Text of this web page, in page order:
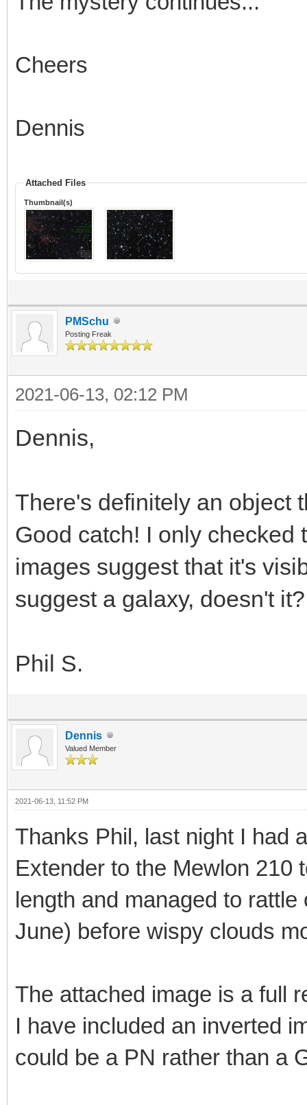
Cheers
Dennis
Attached Files
Thumbnail(s)
PMSchu
Posting Freak
2021-06-13, 02:12 PM
Dennis,
There's definitely an object
Good catch! I only checked
images suggest that it's
suggest a galaxy, doesn't it?
Phil S.
Dennis
Valued Member
2021-06-13, 11:52 PM
Thanks Phil, last night I had
Extender to the Mewlon 210
length and managed to
June) before wispy clouds
The attached image is a full
I have included an inverted
could be a PN rather than a